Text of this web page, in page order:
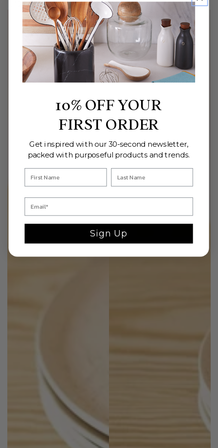
Regular
price
128.00
Regular
price
$ 108.00
10% OFF YOUR
FIRST ORDER
Get inspired with our 30-second newsletter,
packed with purposeful products and trends.
Sign Up